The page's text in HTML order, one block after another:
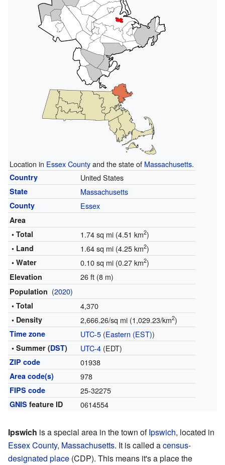
Location in Essex Countyand the state of Massachusetts.
Country United States
State Massachusetts
County Essex
Area
• Total
1.74 sq mi (4.51 km2)
• Land 1.64 sq mi (4.25 km2)
• Water 0.10 sq mi (0.27 km2)
Elevation 26 ft (8 m)
Population (2020)
• Total 4,370
• Density 2,666.26/sq mi (1,029.23/km2)
Time zone UTC-5(Eastern (EST))
• Summer (DST) UTC-4(EDT)
ZIP code 01938
Area code(s) 978
FIPS code 25-32275
GNIS feature ID 0614554
Ipswich is a special area in the town ofIpswich, located in
Essex County, Massachusetts. It is called acensus-
designated place (CDP). This means it's a place the